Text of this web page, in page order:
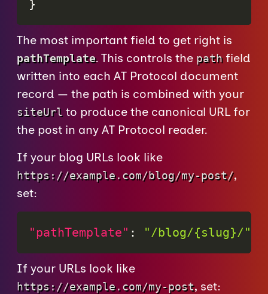
}
The most important field to get right is
pathTemplate. This controls the pathfield
written into each AT Protocol document
record — the path is combined with your
siteUrl to produce the canonical URL for
the post in any AT Protocol reader.
If your blog URLs look like
https://example.com/blog/my-post/,
set:
"pathTemplate" : "/blog/{slug}/"
If your URLs look like
https://example.com/my-post, set: